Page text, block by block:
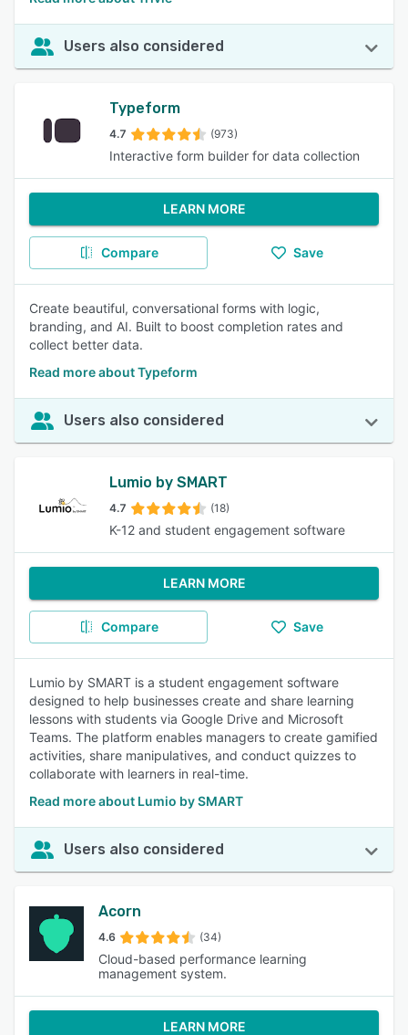
Users also considered
Typeform
4.7 (973)
Interactive form builder for data collection
LEARN MORE
Compare Save
Create beautiful, conversational forms with logic,
branding, and AI. Built to boost completion rates and
collect better data.
Read more about Typeform
Users also considered
Lumio by SMART
4.7 (18)
K-12 and student engagement software
LEARN MORE
Compare Save
Lumio by SMART is a student engagement software
designed to help businesses create and share learning
lessons with students via Google Drive and Microsoft
Teams. The platform enables managers to create gamified
activities, share manipulatives, and conduct quizzes to
collaborate with learners in real-time.
Read more about Lumio by SMART
Users also considered
Acorn
4.6 (34)
Cloud-based performance learning
management system.
LEARN MORE